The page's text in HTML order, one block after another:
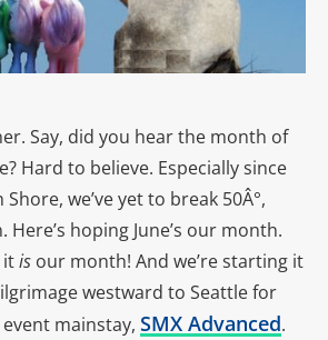
Say, did you hear the month of
Hard to believe. Especially since
we’ve yet to break 50Â°,
Here’s hoping June’s our month.
itis our month! And we’re starting it
westward to Seattle for
mainstay, SMX Advanced.